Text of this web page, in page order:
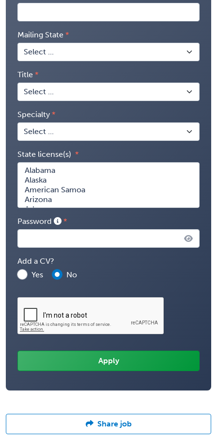
Mailing State
Title
Specialty
State license(s)
Password
Add a CV?
Yes
No
Share job